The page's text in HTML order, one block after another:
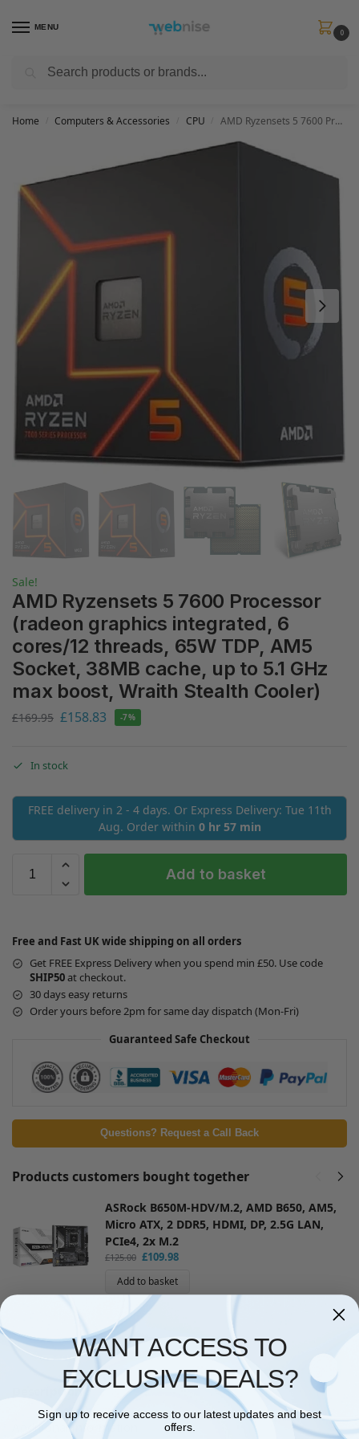
MENU
0
Get FREE Express Delivery when you spend min £50. Use code
Home Computers & Accessories CPU AMD Ryzensets 5 7600 Processor (radeon graphics integrated, 6 cores/12 threads, 65W TDP, AM5 Socket, 38MB cache, up to 5.1 GHz max boost, Wraith Stealth Cooler)
Sale!
AMD Ryzensets 5 7600 Processor
(radeon graphics integrated, 6
cores/12 threads, 65W TDP, AM5
Socket, 38MB cache, up to 5.1 GHz
max boost, Wraith Stealth Cooler)
£169.95 £158.83 -7%
In stock
FREE delivery in 2 - 4 days. Or Express Delivery: Tue 11th
Aug. Order within 0 hr 57 min
Add to basket
Free and Fast UK wide shipping on all orders
Get FREE Express Delivery when you spend min £50. Use code
SHIP50at checkout.
30 days easy returns
Order yours before 2pm for same day dispatch (Mon-Fri)
Guaranteed Safe Checkout
Questions? Request a Call Back
Products customers bought together
ASRock B650M-HDV/M.2, AMD B650, AM5,
Micro ATX, 2 DDR5, HDMI, DP, 2.5G LAN,
PCIe4, 2x M.2
£125.00 £109.98
Add to basket
Description
Additional information
WANT ACCESS TO
EXCLUSIVE DEALS?
Sign up to receive access to our latest updates and best
offers.